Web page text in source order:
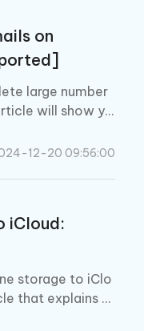
on
large number
will show yo
12-20 09:56:00
iCloud:
storage to iClo
that explains e